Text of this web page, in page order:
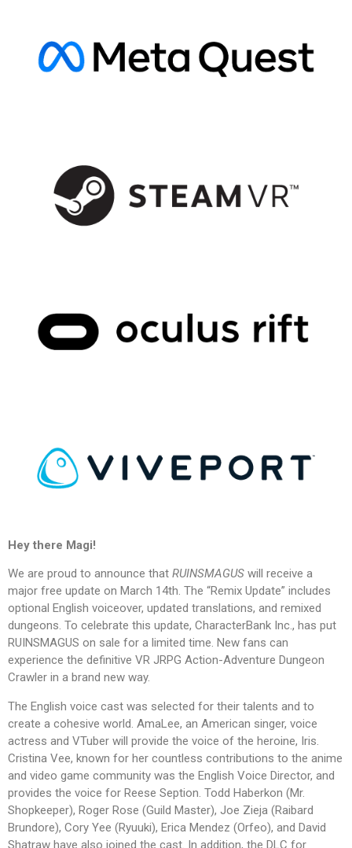
Hey there Magi!
We are proud to announce that RUINSMAGUS will receive a
major free update on March 14th. The “Remix Update” includes
optional English voiceover, updated translations, and remixed
dungeons. To celebrate this update, CharacterBank Inc., has put
RUINSMAGUS on sale for a limited time. New fans can
experience the definitive VR JRPG Action-Adventure Dungeon
Crawler in a brand new way.
The English voice cast was selected for their talents and to
create a cohesive world. AmaLee, an American singer, voice
actress and VTuber will provide the voice of the heroine, Iris.
Cristina Vee, known for her countless contributions to the anime
and video game community was the English Voice Director, and
provides the voice for Reese Seption. Todd Haberkon (Mr.
Shopkeeper), Roger Rose (Guild Master), Joe Zieja (Raibard
Brundore), Cory Yee (Ryuuki), Erica Mendez (Orfeo), and David
Shatraw have also joined the cast. In addition, the DLC for